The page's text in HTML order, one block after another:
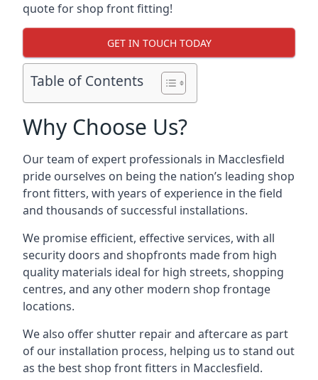
quote for shop front fitting!
GET IN TOUCH TODAY
Table of Contents
Why Choose Us?
Our team of expert professionals in Macclesfield
pride ourselves on being the nation’s leading shop
front fitters, with years of experience in the field
and thousands of successful installations.
We promise efficient, effective services, with all
security doors and shopfronts made from high
quality materials ideal for high streets, shopping
centres, and any other modern shop frontage
locations.
We also offer shutter repair and aftercare as part
of our installation process, helping us to stand out
as the best shop front fitters in Macclesfield.